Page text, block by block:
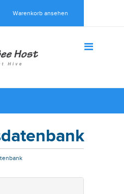
Warenkorb ansehen